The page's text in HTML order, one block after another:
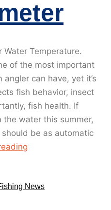
Water Temperature.
of the most important
can have, yet it’s
fish behavior, insect
fish health. If
the water this summer,
be as automatic
News